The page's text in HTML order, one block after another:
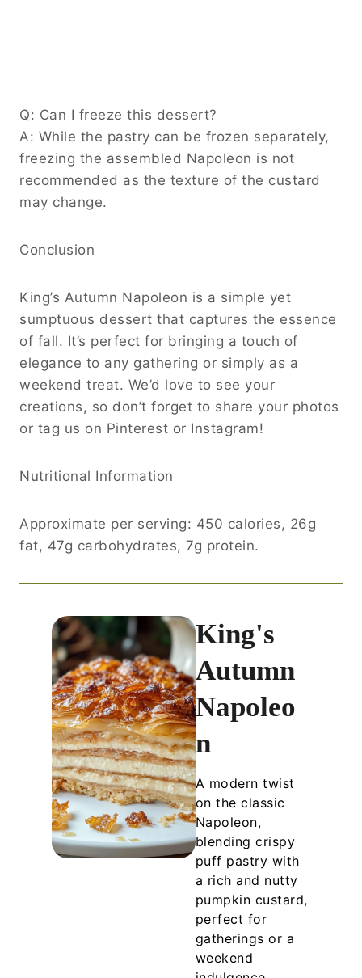
Q: Can I freeze this dessert?
A: While the pastry can be frozen separately,
freezing the assembled Napoleon is not
recommended as the texture of the custard
may change.
Conclusion
King’s Autumn Napoleon is a simple yet
sumptuous dessert that captures the essence
of fall. It’s perfect for bringing a touch of
elegance to any gathering or simply as a
weekend treat. We’d love to see your
creations, so don’t forget to share your photos
or tag us on Pinterest or Instagram!
Nutritional Information
Approximate per serving: 450 calories, 26g
fat, 47g carbohydrates, 7g protein.
King's
Autumn
Napoleo
n
A modern twist
on the classic
Napoleon,
blending crispy
puff pastry with
a rich and nutty
pumpkin custard,
perfect for
gatherings or a
weekend